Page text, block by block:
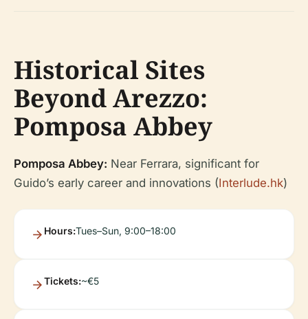
Historical Sites
Beyond Arezzo:
Pomposa Abbey
Pomposa Abbey: Near Ferrara, significant for
Guido’s early career and innovations (Interlude.hk)
Hours:Tues–Sun, 9:00–18:00
Tickets:~€5